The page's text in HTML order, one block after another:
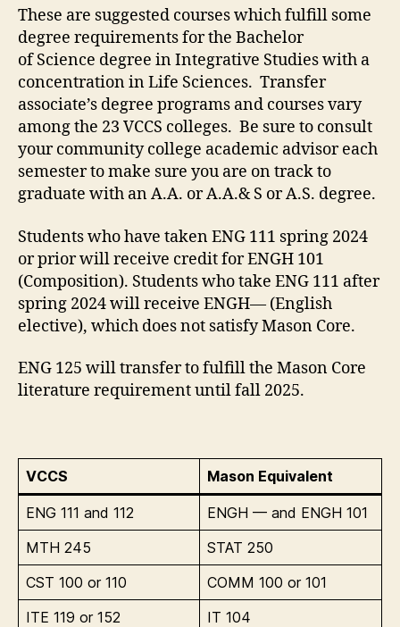
These are suggested courses which fulfill some
degree requirements for the Bachelor
of Science degree in Integrative Studies with a
concentration in Life Sciences. Transfer
associate’s degree programs and courses vary
among the 23 VCCS colleges. Be sure to consult
your community college academic advisor each
semester to make sure you are on track to
graduate with an A.A. or A.A.& S or A.S. degree.
Students who have taken ENG 111 spring 2024
or prior will receive credit for ENGH 101
(Composition). Students who take ENG 111 after
spring 2024 will receive ENGH— (English
elective), which does not satisfy Mason Core.
ENG 125 will transfer to fulfill the Mason Core
literature requirement until fall 2025.
VCCS Mason Equivalent
ENG 111 and 112
ENGH — and ENGH 101
MTH 245
STAT 250
CST 100 or 110
COMM 100 or 101
ITE 119 or 152
IT 104